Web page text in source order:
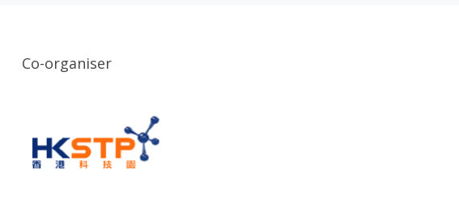
Co-organiser